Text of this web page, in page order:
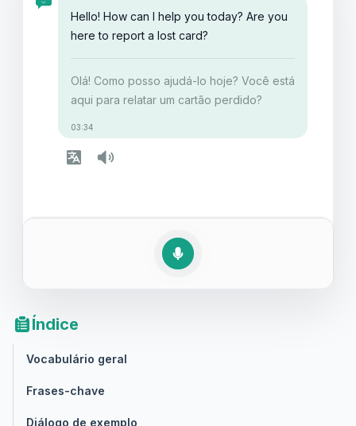
detalhes e garantir que você esteja preparado para
lidar com tais situações com facilidade!
Hello! How can I help you today? Are you
here to report a lost card?
Olá! Como posso ajudá-lo hoje? Você está
aqui para relatar um cartão perdido?
03:34
Índice
Vocabulário geral
Frases-chave
Diálogo de exemplo